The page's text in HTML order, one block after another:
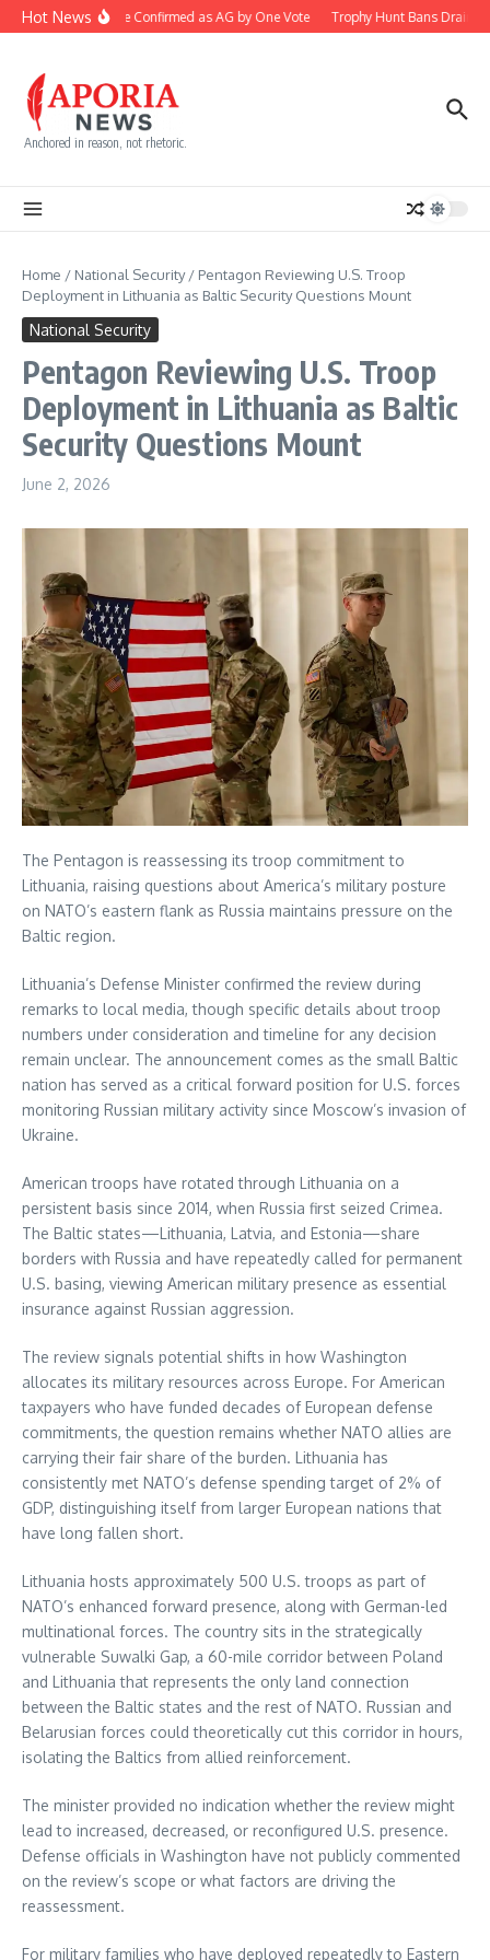
Skip to content
Hot NewsBlanche Confirmed as AG by One Vote Trophy Hunt Bans Drain
Anchored in reason, not rhetoric.
Home / National Security/ Pentagon Reviewing U.S. Troop
Deployment in Lithuania as Baltic Security Questions Mount
National Security
Pentagon Reviewing U.S. Troop
Deployment in Lithuania as Baltic
Security Questions Mount
June 2, 2026
The Pentagon is reassessing its troop commitment to
Lithuania, raising questions about America’s military posture
on NATO’s eastern flank as Russia maintains pressure on the
Baltic region.
Lithuania’s Defense Minister confirmed the review during
remarks to local media, though specific details about troop
numbers under consideration and timeline for any decision
remain unclear. The announcement comes as the small Baltic
nation has served as a critical forward position for U.S. forces
monitoring Russian military activity since Moscow’s invasion of
Ukraine.
American troops have rotated through Lithuania on a
persistent basis since 2014, when Russia first seized Crimea.
The Baltic states—Lithuania, Latvia, and Estonia—share
borders with Russia and have repeatedly called for permanent
U.S. basing, viewing American military presence as essential
insurance against Russian aggression.
The review signals potential shifts in how Washington
allocates its military resources across Europe. For American
taxpayers who have funded decades of European defense
commitments, the question remains whether NATO allies are
carrying their fair share of the burden. Lithuania has
consistently met NATO’s defense spending target of 2% of
GDP, distinguishing itself from larger European nations that
have long fallen short.
Lithuania hosts approximately 500 U.S. troops as part of
NATO’s enhanced forward presence, along with German-led
multinational forces. The country sits in the strategically
vulnerable Suwalki Gap, a 60-mile corridor between Poland
and Lithuania that represents the only land connection
between the Baltic states and the rest of NATO. Russian and
Belarusian forces could theoretically cut this corridor in hours,
isolating the Baltics from allied reinforcement.
The minister provided no indication whether the review might
lead to increased, decreased, or reconfigured U.S. presence.
Defense officials in Washington have not publicly commented
on the review’s scope or what factors are driving the
reassessment.
For military families who have deployed repeatedly to Eastern